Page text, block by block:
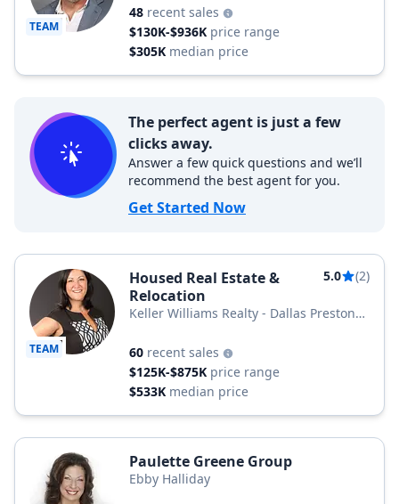
TEAM
48 recent sales
$130K-$936K price range
$305K median price
The perfect agent is just a few
clicks away.
Answer a few quick questions and we’ll
recommend the best agent for you.
Get Started Now
TEAM
Housed Real Estate &
Relocation
5.0 (2)
Keller Williams Realty - Dallas Preston
60 recent sales
$125K-$875K price range
$533K median price
Paulette Greene Group
Ebby Halliday